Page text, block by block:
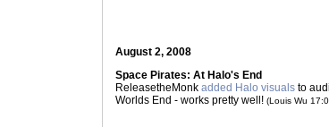
August 2, 2008
Space Pirates: At Halo's End
ReleasetheMonk added Halo visuals to
Worlds End - works pretty well! (Louis Wu